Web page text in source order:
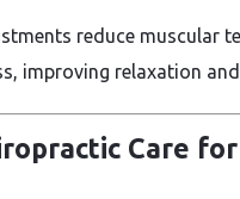
reduce muscular
improving relaxation
Care